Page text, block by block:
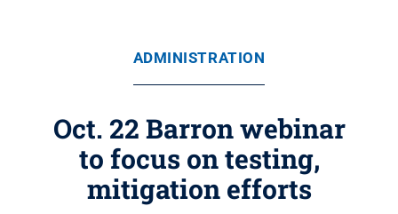
ADMINISTRATION
Oct. 22 Barron webinar
to focus on testing,
mitigation efforts